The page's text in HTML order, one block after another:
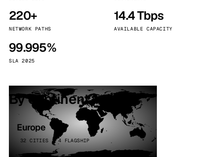
220+
NETWORK PATHS
14.4 Tbps
AVAILABLE CAPACITY
99.995%
SLA 2025
By continent
Europe
32 CITIES · 4 FLAGSHIP